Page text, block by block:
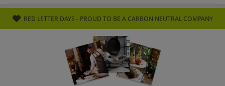
RED LETTER DAYS - PROUD TO BE A CARBON NEUTRAL COMPANY